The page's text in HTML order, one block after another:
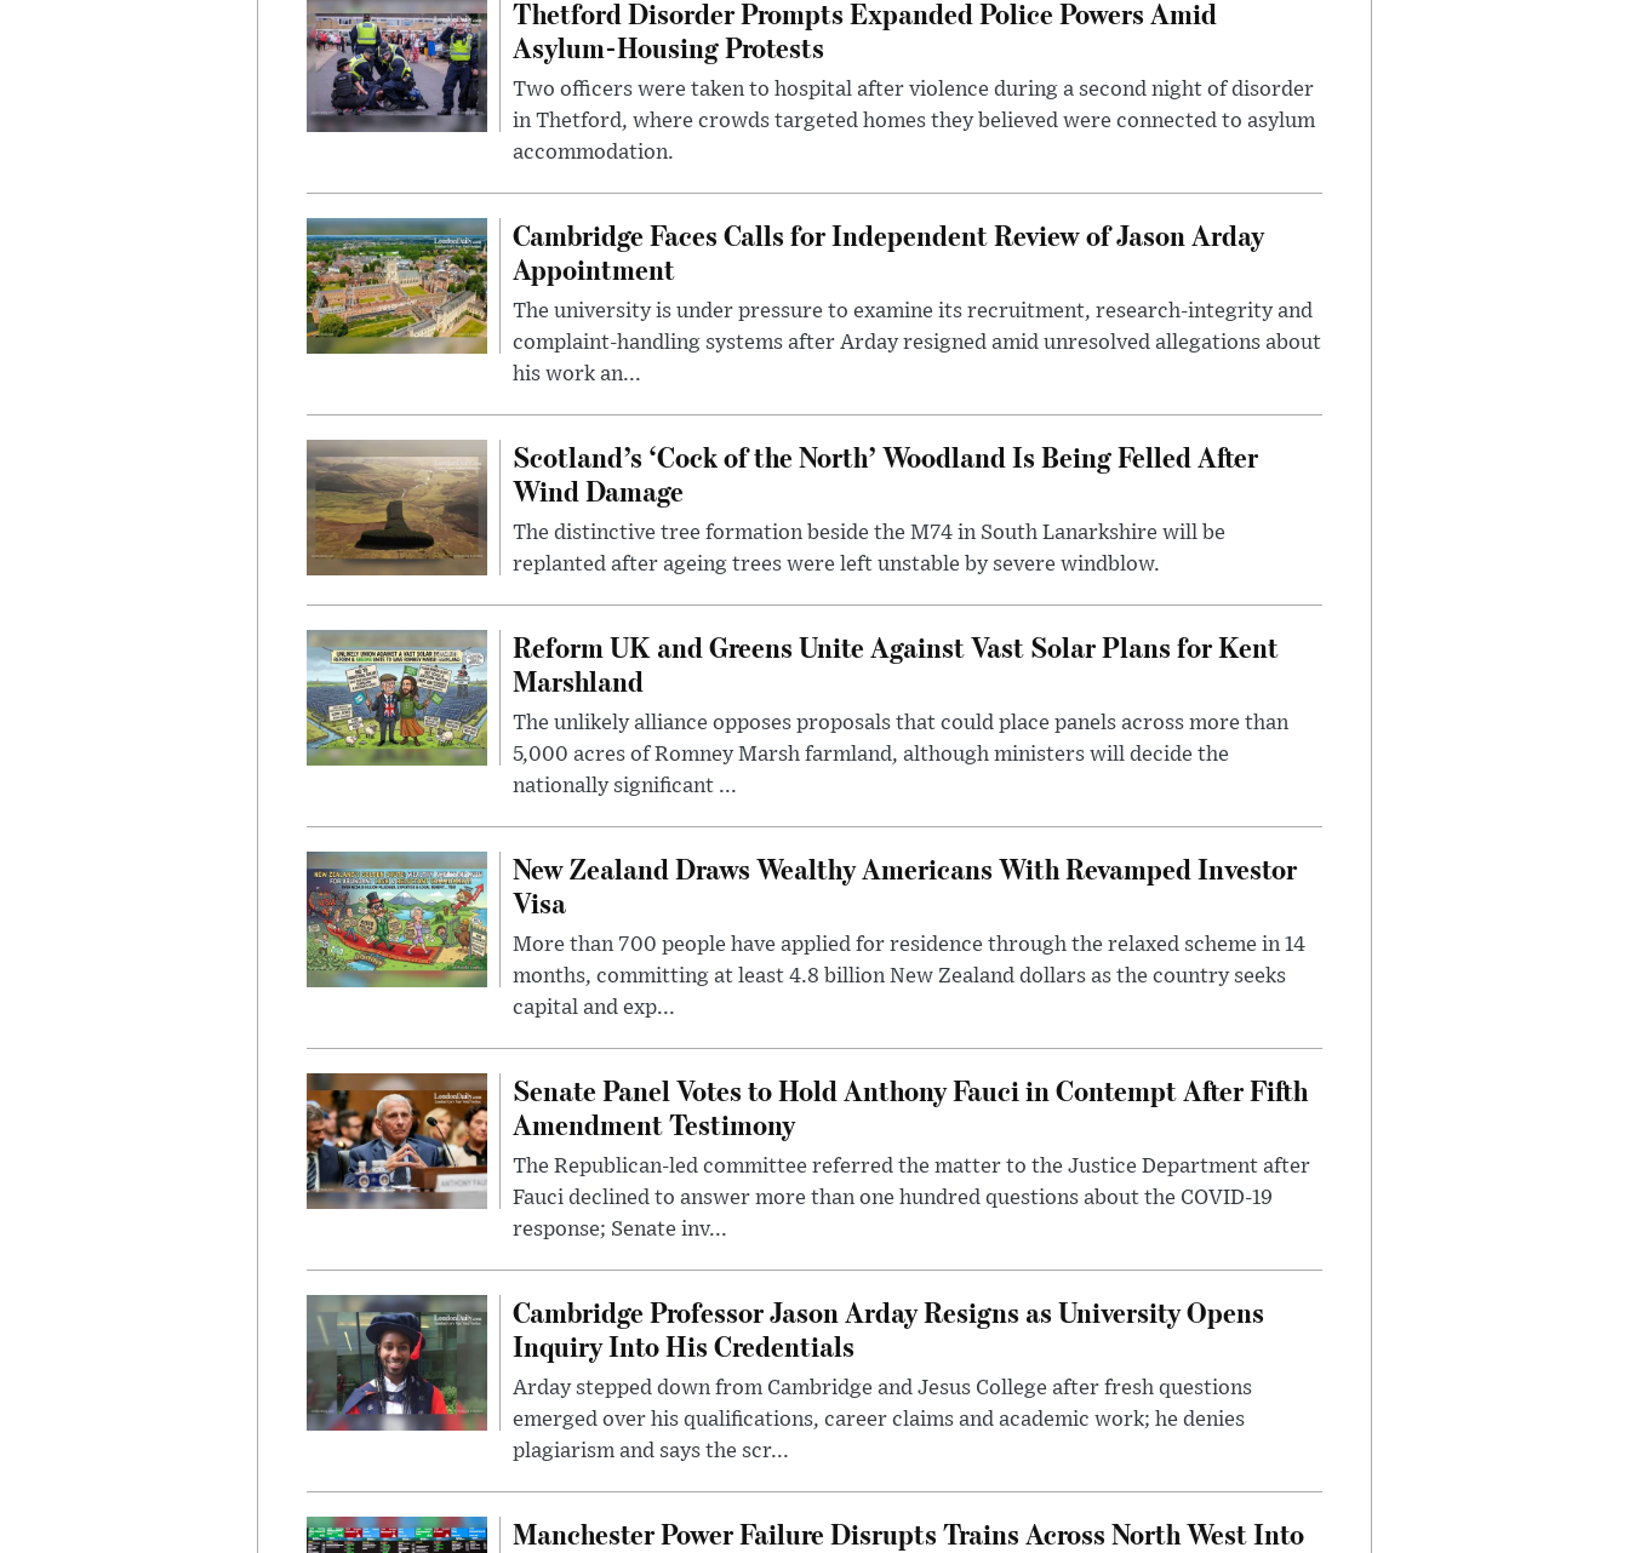
Thetford Disorder Prompts Expanded Police Powers Amid
Asylum-Housing Protests
Two officers were taken to hospital after violence during a second night of disorder
in Thetford, where crowds targeted homes they believed were connected to asylum
accommodation.
Cambridge Faces Calls for Independent Review of Jason Arday
Appointment
The university is under pressure to examine its recruitment, research-integrity and
complaint-handling systems after Arday resigned amid unresolved allegations about
his work an...
Scotland’s ‘Cock of the North’ Woodland Is Being Felled After
Wind Damage
The distinctive tree formation beside the M74 in South Lanarkshire will be
replanted after ageing trees were left unstable by severe windblow.
Reform UK and Greens Unite Against Vast Solar Plans for Kent
Marshland
The unlikely alliance opposes proposals that could place panels across more than
5,000 acres of Romney Marsh farmland, although ministers will decide the
nationally significant ...
New Zealand Draws Wealthy Americans With Revamped Investor
Visa
More than 700 people have applied for residence through the relaxed scheme in 14
months, committing at least 4.8 billion New Zealand dollars as the country seeks
capital and exp...
Senate Panel Votes to Hold Anthony Fauci in Contempt After Fifth
Amendment Testimony
The Republican-led committee referred the matter to the Justice Department after
Fauci declined to answer more than one hundred questions about the COVID-19
response; Senate inv...
Cambridge Professor Jason Arday Resigns as University Opens
Inquiry Into His Credentials
Arday stepped down from Cambridge and Jesus College after fresh questions
emerged over his qualifications, career claims and academic work; he denies
plagiarism and says the scr...
Manchester Power Failure Disrupts Trains Across North West Into